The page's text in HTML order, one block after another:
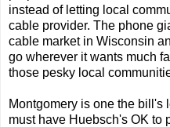
instead of letting local
cable provider. The phone
cable market in Wisconsin
go wherever it wants much
those pesky local
Montgomery is one the bill's
must have Huebsch's OK to